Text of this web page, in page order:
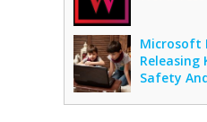
Microsoft
Releasing
Safety